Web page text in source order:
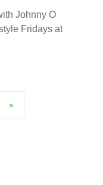
Johnny O
Fridays at
»